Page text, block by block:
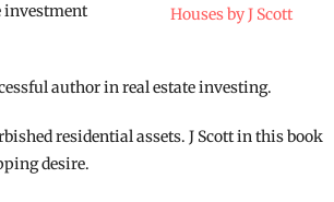
investment
author in real estate investing.
residential assets. J Scott in this book
desire.